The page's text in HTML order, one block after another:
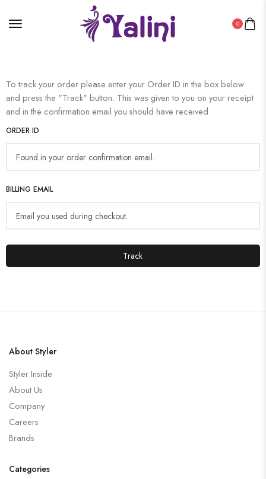
0
To track your order please enter your Order ID in the box below
and press the "Track" button. This was given to you on your receipt
and in the confirmation email you should have received.
ORDER ID
BILLING EMAIL
Track
About Styler
Styler Inside
About Us
Company
Careers
Brands
Categories